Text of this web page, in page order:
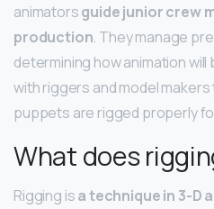
animatorsguide junior crew
production. They manage
determining how animation
with riggers and model
puppets are rigged properly
What does
Rigging isa technique in 3-D